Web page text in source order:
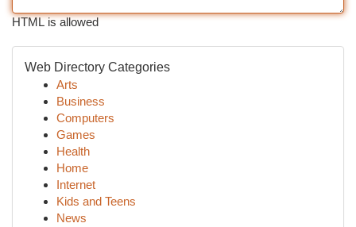
HTML is allowed
Web Directory Categories
Arts
Business
Computers
Games
Health
Home
Internet
Kids and Teens
News